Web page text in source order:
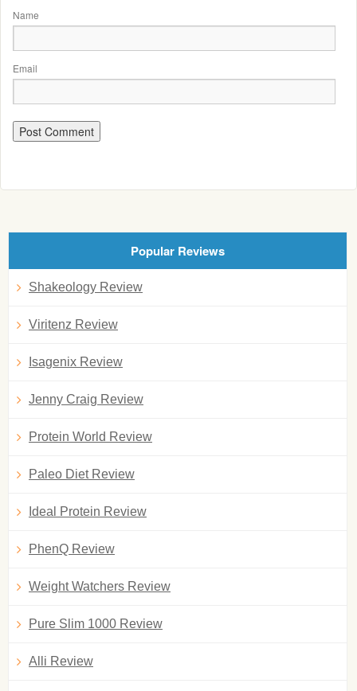
Name
Email
Popular Reviews
Shakeology Review
Viritenz Review
Isagenix Review
Jenny Craig Review
Protein World Review
Paleo Diet Review
Ideal Protein Review
PhenQ Review
Weight Watchers Review
Pure Slim 1000 Review
Alli Review